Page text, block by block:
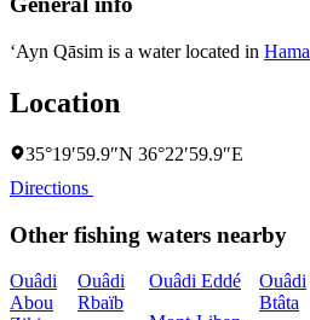
‘Ayn Qāsim is a water located in Hama
Location
35°19′59.9″N 36°22′59.9″E
Directions
Other fishing waters nearby
Ouâdi
Abou
Ouâdi
Rbaïb
Ouâdi Eddé
Ouâdi
Btâta